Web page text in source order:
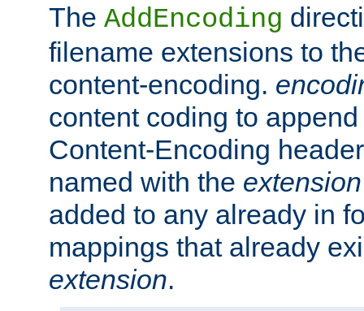
The AddEncoding
filename extensions to
content-encoding.
content coding to
Content-Encoding
named with the extension
added to any already in
mappings that already
extension.